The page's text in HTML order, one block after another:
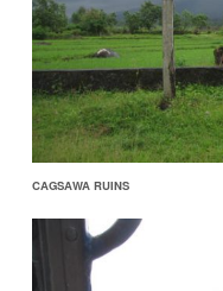
CAGSAWA RUINS